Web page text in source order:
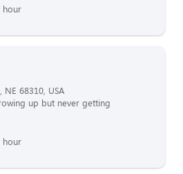
hour
NE 68310, USA
up but never getting
hour